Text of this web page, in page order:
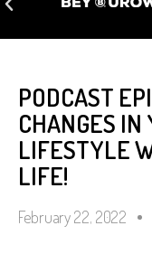
PODCAST
CHANGES IN
LIFESTYLE
LIFE!
February 22, 2022